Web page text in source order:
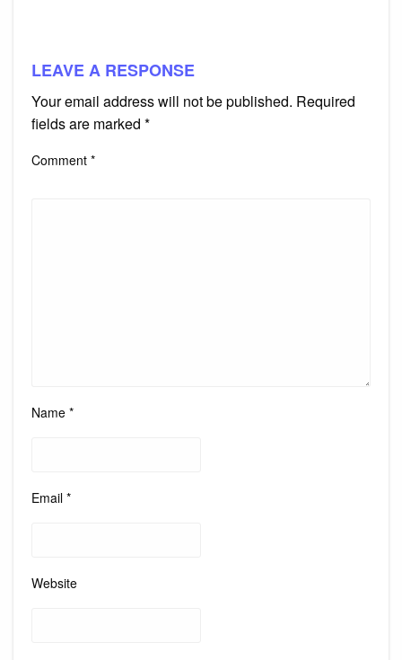
LEAVE A RESPONSE
Your email address will not be published. Required
fields are marked *
Comment *
Name *
Email *
Website